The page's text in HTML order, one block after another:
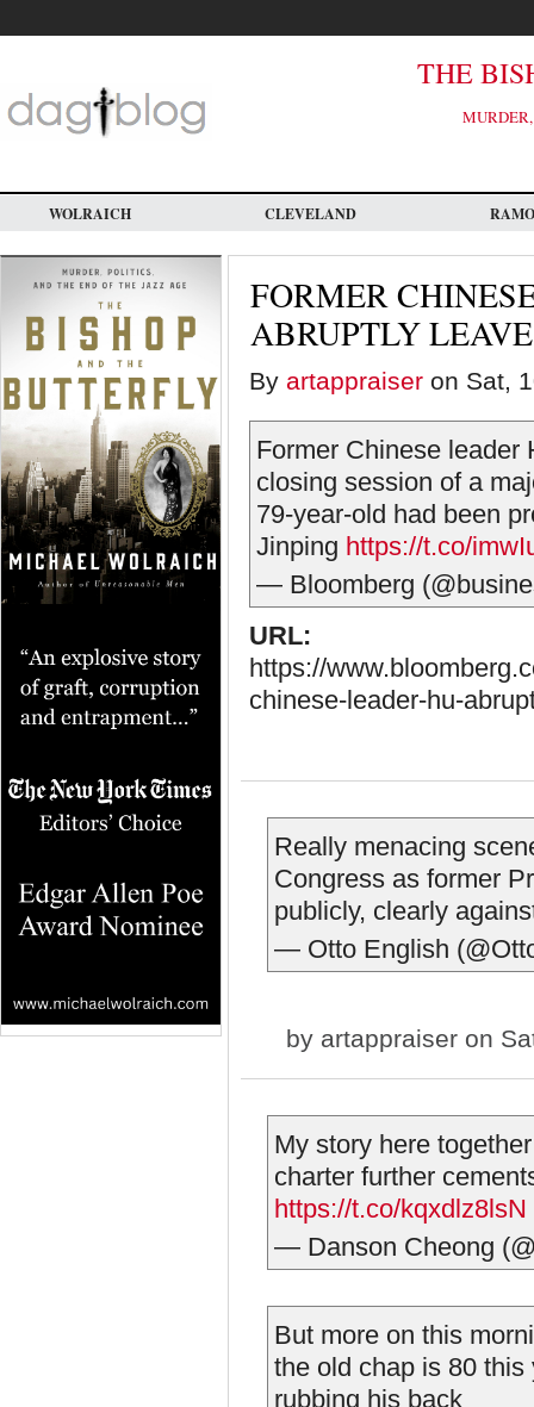
main
THE
WOLRAICH CLEVELAND
FORMER
ABRUPTLY
By artappraiser on Sat,
Former Chinese leader
closing session of a
79-year-old had been
Jinping https://t.co/
— Bloomberg
URL:
https://
chinese-leader-hu-
Really menacing
Congress as former
publicly, clearly
— Otto English
by artappraiser on
My story here
charter further
https://t.co/kqxdlz8lsN
— Danson Cheong
But more on this
the old chap is 80
rubbing his back